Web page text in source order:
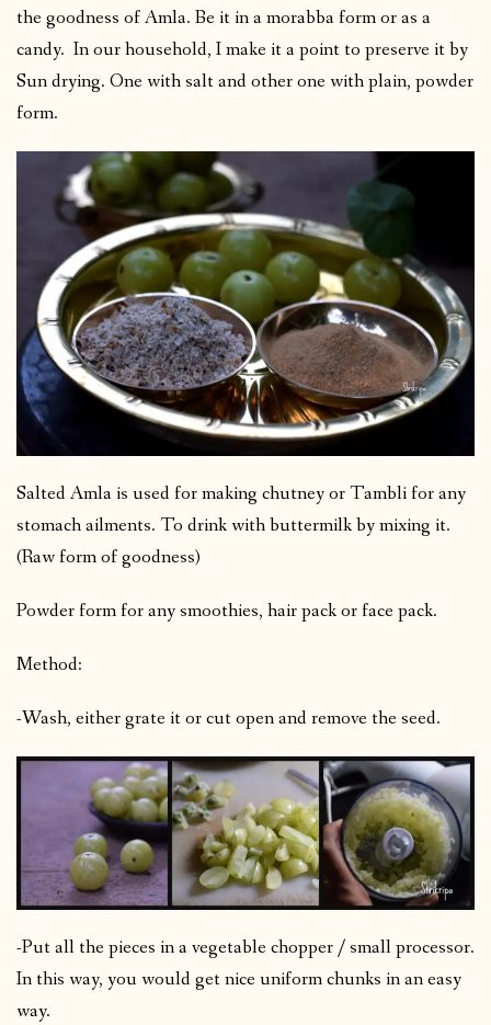
the goodness of Amla. Be it in a morabba form or as a
candy. In our household, I make it a point to preserve it by
Sun drying. One with salt and other one with plain, powder
form.
Salted Amla is used for making chutney or Tambli for any
stomach ailments. To drink with buttermilk by mixing it.
(Raw form of goodness)
Powder form for any smoothies, hair pack or face pack.
Method:
-Wash, either grate it or cut open and remove the seed.
-Put all the pieces in a vegetable chopper / small processor.
In this way, you would get nice uniform chunks in an easy
way.